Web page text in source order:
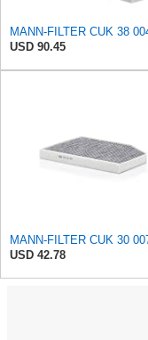
USD 90.45
USD 42.78